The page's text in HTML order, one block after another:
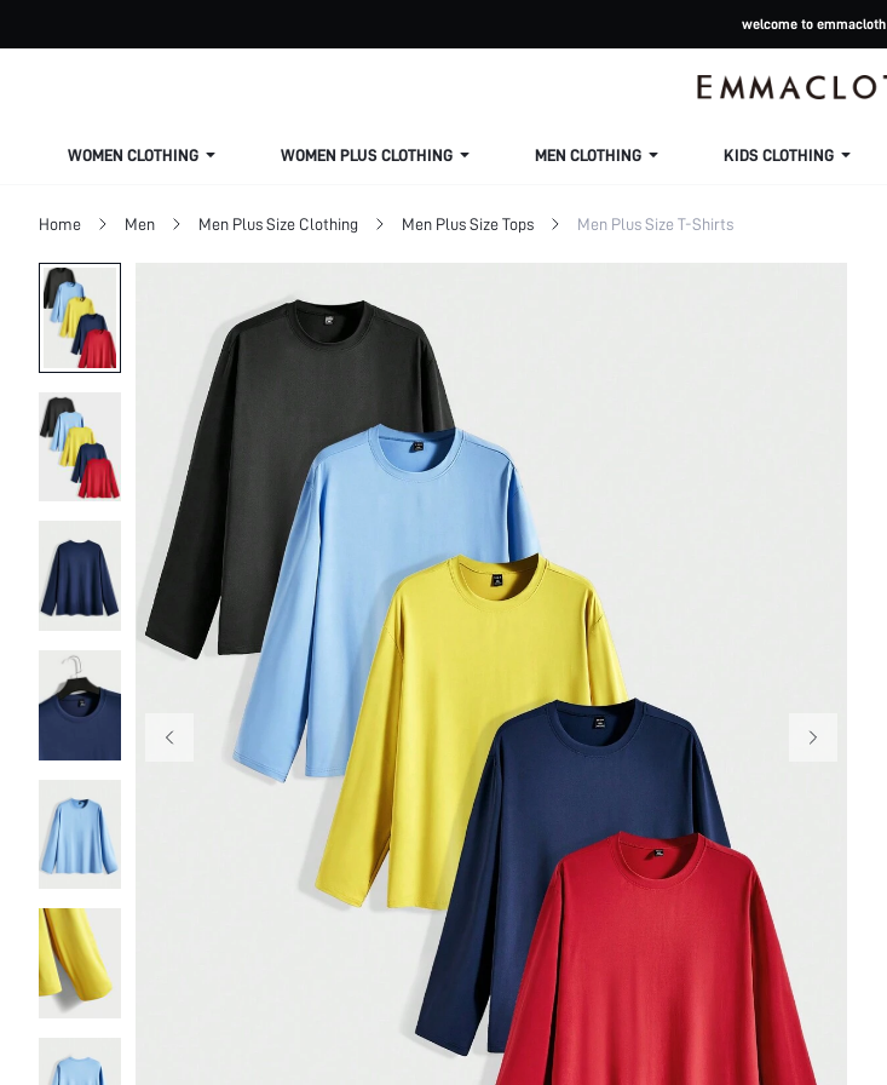
welcome to emmacloth
WOMEN CLOTHING WOMEN PLUS CLOTHING MEN CLOTHING KIDS CLOTHING
Home Men Men Plus Size Clothing Men Plus Size Tops Men Plus Size T-Shirts